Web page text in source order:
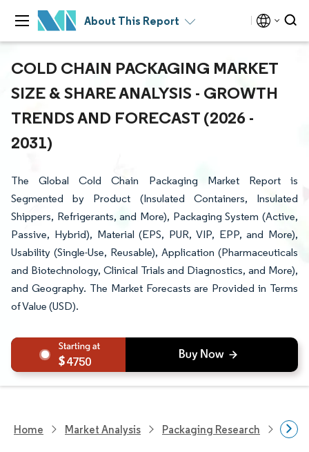
About This Report
COLD CHAIN PACKAGING MARKET
SIZE & SHARE ANALYSIS - GROWTH
TRENDS AND FORECAST (2026 -
2031)
The Global Cold Chain Packaging Market Report is
Segmented by Product (Insulated Containers, Insulated
Shippers, Refrigerants, and More), Packaging System (Active,
Passive, Hybrid), Material (EPS, PUR, VIP, EPP, and More),
Usability (Single-Use, Reusable), Application (Pharmaceuticals
and Biotechnology, Clinical Trials and Diagnostics, and More),
and Geography. The Market Forecasts are Provided in Terms
of Value (USD).
4750
Home Market Analysis Packaging Research